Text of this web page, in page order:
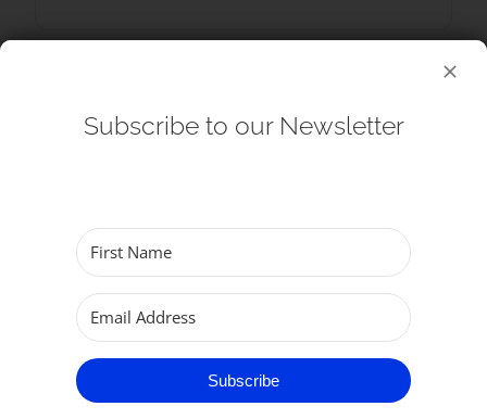
Subscribe to our Newsletter
Subscribe